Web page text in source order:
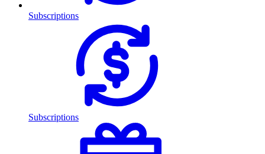
Subscriptions
Subscriptions